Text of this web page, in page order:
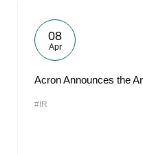
08
Apr
Acron Announces the
#IR